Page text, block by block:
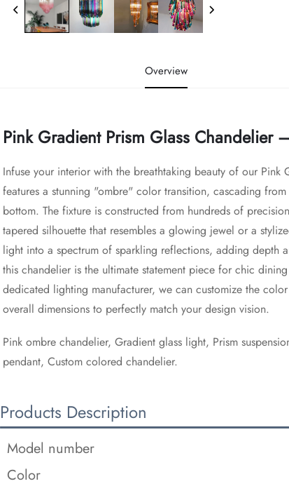
Overview
Pink Gradient Prism Glass Chandelier
Infuse your interior with the breathtaking beauty of our Pink
features a stunning "ombre" color transition, cascading
bottom. The fixture is constructed from hundreds of
tapered silhouette that resembles a glowing jewel or a
light into a spectrum of sparkling reflections, adding depth
this chandelier is the ultimate statement piece for chic
dedicated lighting manufacturer, we can customize the
overall dimensions to perfectly match your design vision.
Pink ombre chandelier, Gradient glass light, Prism
pendant, Custom colored chandelier.
Products Description
Model number
Color